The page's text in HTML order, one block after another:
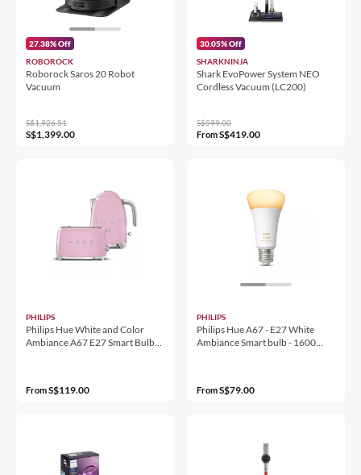
27.38% Off
ROBOROCK
Roborock Saros 20 Robot
Vacuum
S$1,926.51
S$1,399.00
30.05% Off
SHARKNINJA
Shark EvoPower System NEO
Cordless Vacuum (LC200)
S$599.00
FromS$419.00
PHILIPS
Philips Hue White and Color
Ambiance A67 E27 Smart Bulb
FromS$119.00
PHILIPS
Philips Hue A67 - E27 White
Ambiance Smart bulb - 1600
FromS$79.00